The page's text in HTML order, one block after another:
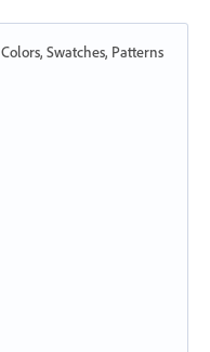
Colors, Swatches, Patterns